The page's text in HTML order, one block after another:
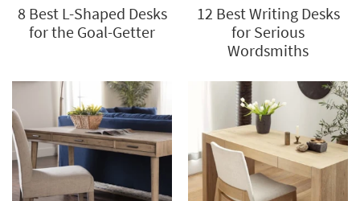
8 Best L-Shaped Desks
for the Goal-Getter
12 Best Writing Desks
for Serious
Wordsmiths